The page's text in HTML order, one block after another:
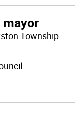
mayor
Township
...